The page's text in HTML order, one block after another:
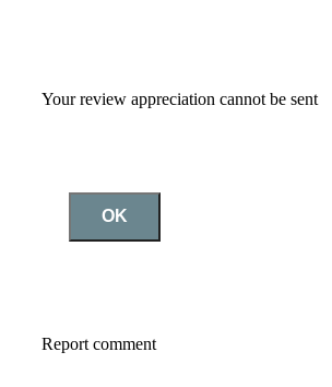
Your review appreciation cannot be sent
OK
Report comment